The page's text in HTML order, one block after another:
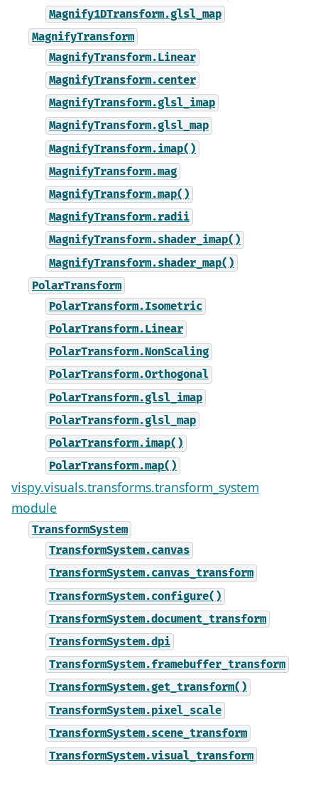
Magnify1DTransform.glsl_map
MagnifyTransform
MagnifyTransform.Linear
MagnifyTransform.center
MagnifyTransform.glsl_imap
MagnifyTransform.glsl_map
MagnifyTransform.imap()
MagnifyTransform.mag
MagnifyTransform.map()
MagnifyTransform.radii
MagnifyTransform.shader_imap()
MagnifyTransform.shader_map()
PolarTransform
PolarTransform.Isometric
PolarTransform.Linear
PolarTransform.NonScaling
PolarTransform.Orthogonal
PolarTransform.glsl_imap
PolarTransform.glsl_map
PolarTransform.imap()
PolarTransform.map()
vispy.visuals.transforms.transform_system
module
TransformSystem
TransformSystem.canvas
TransformSystem.canvas_transform
TransformSystem.configure()
TransformSystem.document_transform
TransformSystem.dpi
TransformSystem.framebuffer_transform
TransformSystem.get_transform()
TransformSystem.pixel_scale
TransformSystem.scene_transform
TransformSystem.visual_transform